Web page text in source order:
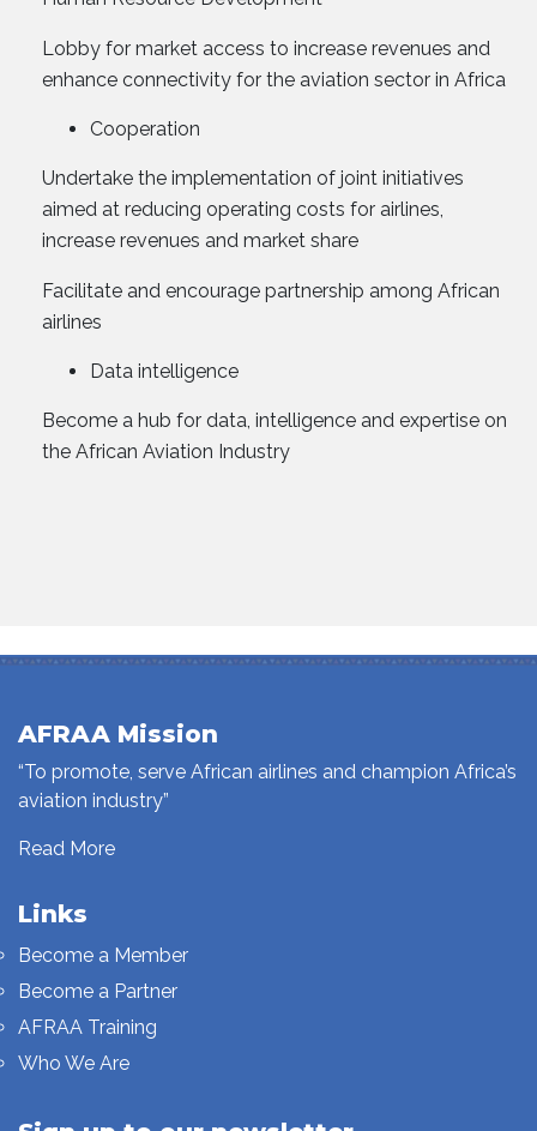
Lobby for market access to increase revenues and
enhance connectivity for the aviation sector in Africa
Cooperation
Undertake the implementation of joint initiatives
aimed at reducing operating costs for airlines,
increase revenues and market share
Facilitate and encourage partnership among African
airlines
Data intelligence
Become a hub for data, intelligence and expertise on
the African Aviation Industry
AFRAA Mission
“To promote, serve African airlines and champion Africa’s
aviation industry”
Read More
Links
Become a Member
Become a Partner
AFRAA Training
Who We Are